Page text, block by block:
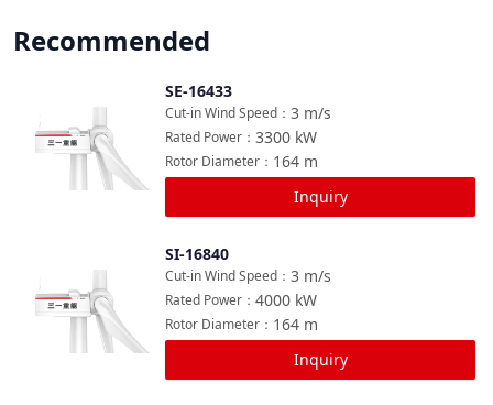
Recommended
SE-16433
3 m/s
Cut-in Wind Speed ：
3300 kW
Rated Power ：
164 m
Rotor Diameter ：
Inquiry
SI-16840
3 m/s
Cut-in Wind Speed ：
4000 kW
Rated Power ：
164 m
Rotor Diameter ：
Inquiry